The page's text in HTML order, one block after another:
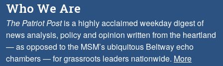
Who We Are
The Patriot Postis a highly acclaimed weekday digest of
news analysis, policy and opinion written from the heartland
— as opposed to the MSM’s ubiquitous Beltway echo
chambers — for grassroots leaders nationwide. More